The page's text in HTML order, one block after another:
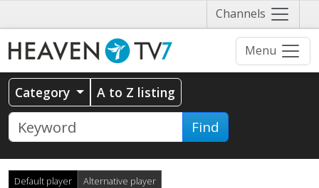
Channels Näytä
valikko
Menu
Category A to Z listing
Find
Default player Alternative player